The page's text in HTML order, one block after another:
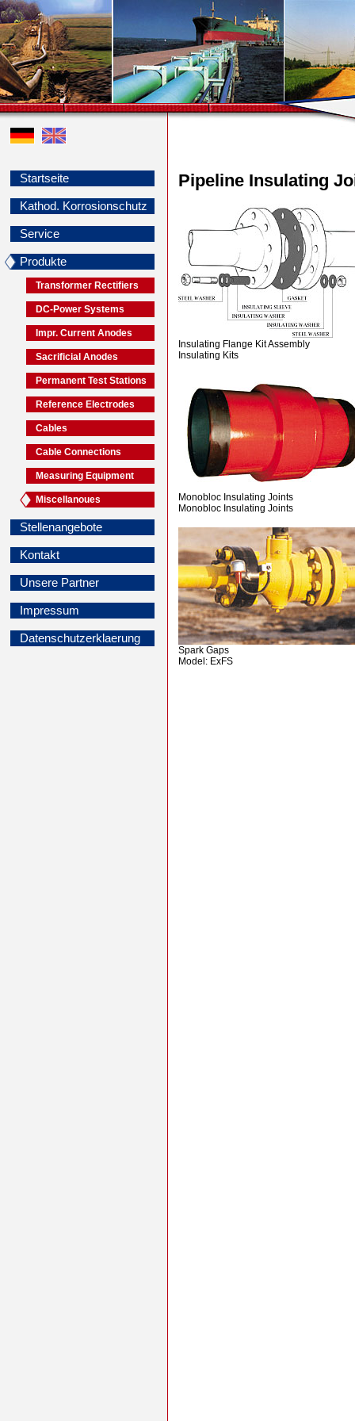
Startseite
Kathod. Korrosionschutz
Service
Produkte
Transformer Rectifiers
DC-Power Systems
Impr. Current Anodes
Sacrificial Anodes
Permanent Test Stations
Reference Electrodes
Cables
Cable Connections
Measuring Equipment
Miscellanoues
Stellenangebote
Kontakt
Unsere Partner
Impressum
Datenschutzerklaerung
Pipeline Insulating
Insulating Flange Kit Assembly
Insulating Kits
Monobloc Insulating Joints
Monobloc Insulating Joints
Spark Gaps
Model: ExFS